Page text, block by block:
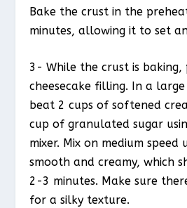
Bake the crust in the
minutes, allowing it to set
3- While the crust is baking,
cheesecake filling. In a
beat 2 cups of softened
cup of granulated sugar
mixer. Mix on medium
smooth and creamy, which
2-3 minutes. Make sure
for a silky texture.